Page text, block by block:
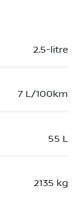
2.5-litre
7 L/100km
55 L
2135 kg